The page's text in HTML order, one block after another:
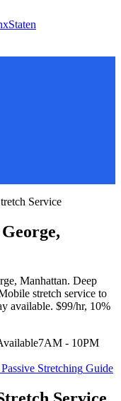
Staten
Service
,
, Manhattan. Deep
stretch service to
available. $99/hr, 10%
7AM - 10PM
Passive Stretching Guide